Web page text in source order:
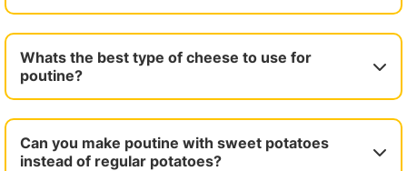
Whats the best type of cheese to use for
poutine?
Can you make poutine with sweet potatoes
instead of regular potatoes?